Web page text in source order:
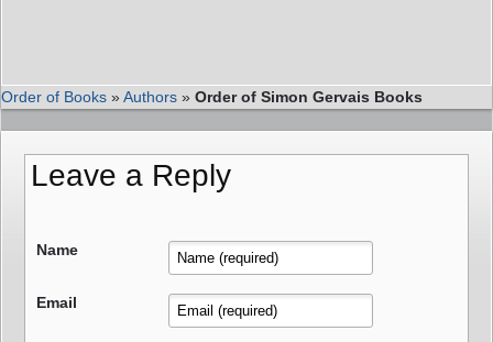
Order of Books »Authors » Order of Simon Gervais Books
Leave a Reply
Name
Email